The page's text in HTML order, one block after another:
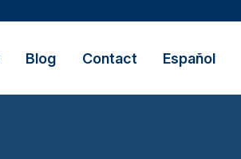
Blog Contact Español